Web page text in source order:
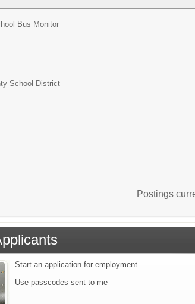
Bus Monitor
School District
Postings
Start an application for employment
Use passcodes sent to me